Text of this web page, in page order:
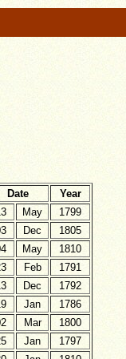
Date
Year
May
1799
Dec
1805
May
1810
Feb
1791
Dec
1792
Jan
1786
Mar
1800
Jan
1797